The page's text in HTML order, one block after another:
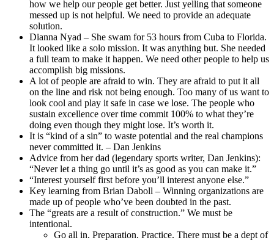
how we help our people get better. Just yelling that someone
messed up is not helpful. We need to provide an adequate
solution.
Dianna Nyad – She swam for 53 hours from Cuba to Florida.
It looked like a solo mission. It was anything but. She needed
a full team to make it happen. We need other people to help us
accomplish big missions.
A lot of people are afraid to win. They are afraid to put it all
on the line and risk not being enough. Too many of us want to
look cool and play it safe in case we lose. The people who
sustain excellence over time commit 100% to what they’re
doing even though they might lose. It’s worth it.
It is “kind of a sin” to waste potential and the real champions
never committed it. – Dan Jenkins
Advice from her dad (legendary sports writer, Dan Jenkins):
“Never let a thing go until it’s as good as you can make it.”
“Interest yourself first before you’ll interest anyone else.”
Key learning from Brian Daboll – Winning organizations are
made up of people who’ve been doubted in the past.
The “greats are a result of construction.” We must be
intentional.
Go all in. Preparation. Practice. There must be a dept of